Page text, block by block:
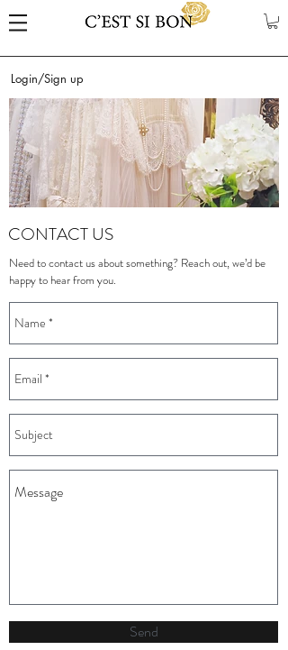
Login/Sign up
CONTACT US
Need to contact us about something? Reach out, we’d be
happy to hear from you.
Send